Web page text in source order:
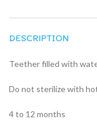
DESCRIPTION
Teether filled with
Do not sterilize with
4 to 12 months